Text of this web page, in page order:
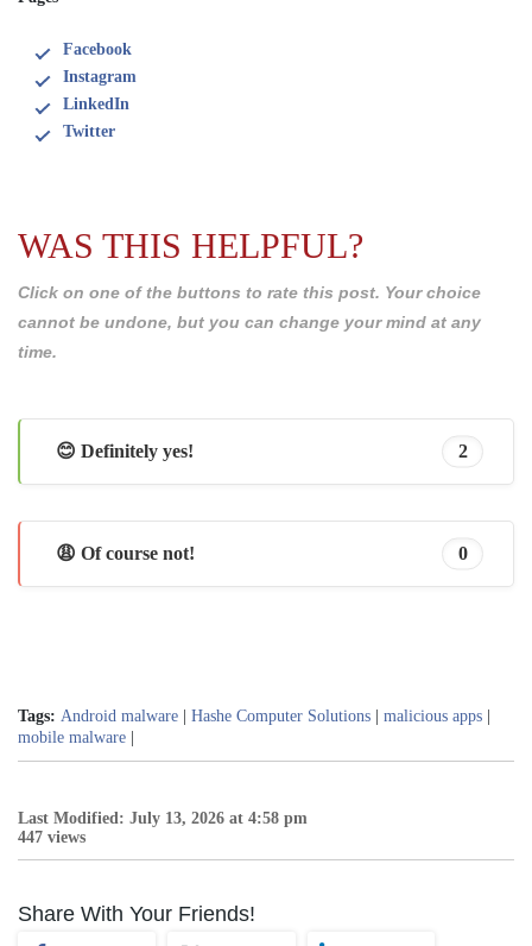
Facebook
Instagram
LinkedIn
Twitter
WAS THIS HELPFUL?
Click on one of the buttons to rate this post. Your choice
cannot be undone, but you can change your mind at any
time.
😊 Definitely yes! 2
😩 Of course not! 0
Tags: Android malware | Hashe Computer Solutions | malicious apps |
mobile malware |
Last Modified: July 13, 2026 at 4:58 pm
447 views
Share With Your Friends!